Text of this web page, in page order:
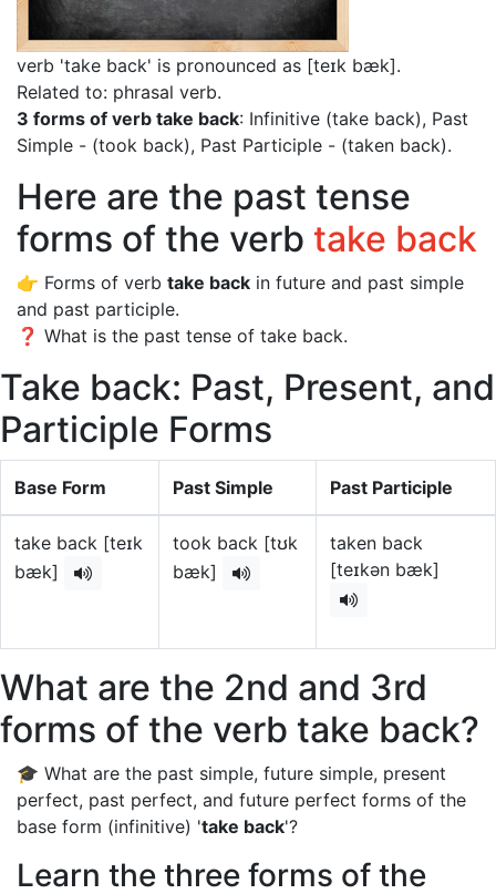
verb 'take back' is pronounced as [teɪk bæk].
Related to: phrasal verb.
3 forms of verb take back: Infinitive (take back), Past
Simple - (took back), Past Participle - (taken back).
Here are the past tense
forms of the verb take back
👉 Forms of verb take back in future and past simple
and past participle.
❓ What is the past tense of take back.
Take back: Past, Present, and
Participle Forms
Base Form Past Simple Past Participle
take back [teɪk
bæk]
took back [tʊk
bæk]
taken back
[teɪkən bæk]
What are the 2nd and 3rd
forms of the verb take back?
🎓 What are the past simple, future simple, present
perfect, past perfect, and future perfect forms of the
base form (infinitive) 'take back'?
Learn the three forms of the